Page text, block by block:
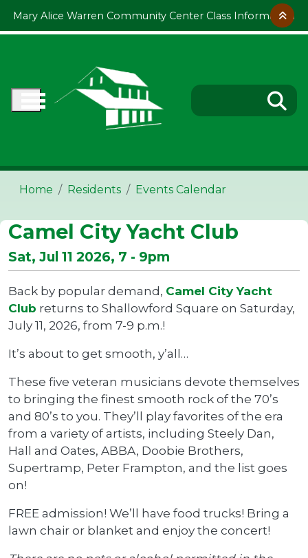
Mary Alice Warren Community Center Class Information
Home Residents Events Calendar
Camel City Yacht Club
Sat, Jul 11 2026, 7 - 9pm
Back by popular demand, Camel City Yacht
Club returns to Shallowford Square on Saturday,
July 11, 2026, from 7-9 p.m.!
It’s about to get smooth, y’all…
These five veteran musicians devote themselves
to bringing the finest smooth rock of the 70’s
and 80’s to you. They’ll play favorites of the era
from a variety of artists, including Steely Dan,
Hall and Oates, ABBA, Doobie Brothers,
Supertramp, Peter Frampton, and the list goes
on!
FREE admission! We’ll have food trucks! Bring a
lawn chair or blanket and enjoy the concert!